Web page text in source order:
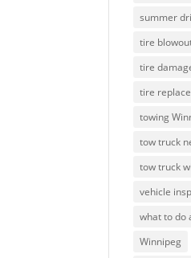
summer
tire
tire
tire
towing
tow truck
tow truck
vehicle
what to do
Winnipeg